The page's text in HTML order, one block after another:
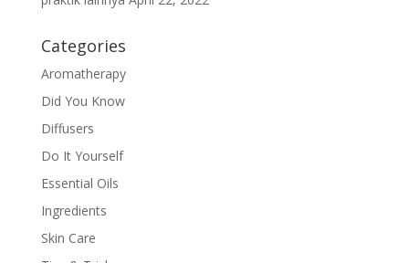
Categories
Aromatherapy
Did You Know
Diffusers
Do It Yourself
Essential Oils
Ingredients
Skin Care